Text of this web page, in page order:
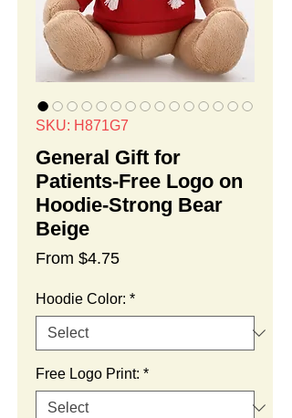
SKU: H871G7
General Gift for
Patients-Free Logo on
Hoodie-Strong Bear
Beige
From $4.75Sale
Hoodie Color: *
Free Logo Print: *